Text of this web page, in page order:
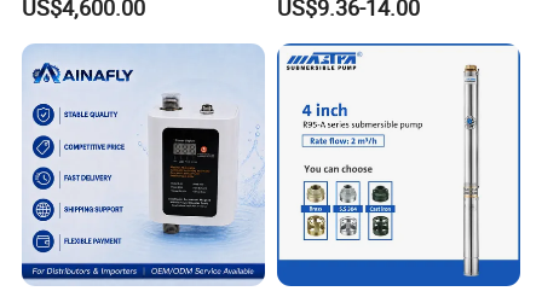
US$4,600.00
Bomba Agua
US$9.36-14.00